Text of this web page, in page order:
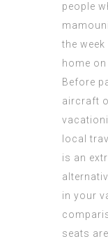
people
the
home
Before
aircraft
local
is an
in your
seats